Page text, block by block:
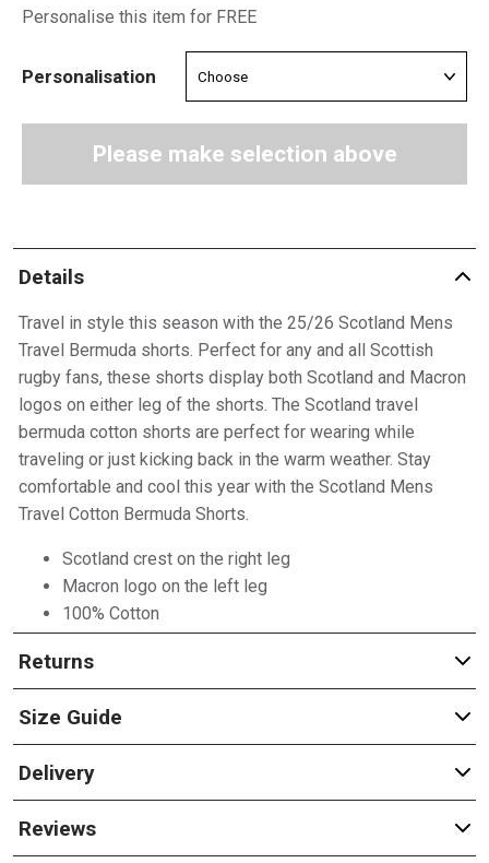
Personalise this item for FREE
Personalisation
Please make selection above
Details
Travel in style this season with the 25/26 Scotland Mens
Travel Bermuda shorts. Perfect for any and all Scottish
rugby fans, these shorts display both Scotland and Macron
logos on either leg of the shorts. The Scotland travel
bermuda cotton shorts are perfect for wearing while
traveling or just kicking back in the warm weather. Stay
comfortable and cool this year with the Scotland Mens
Travel Cotton Bermuda Shorts.
Scotland crest on the right leg
Macron logo on the left leg
100% Cotton
Returns
Size Guide
Delivery
Reviews